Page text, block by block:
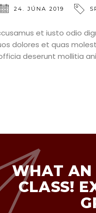
24. JÚNA 2019
et iusto odio
dolores et quas
deserunt mollitia
WHAT AN
CLASS!